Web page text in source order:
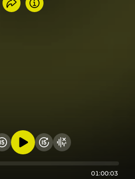
Share recording
Info
volume
Rewind 15 seconds
Play audioFast Foward 15
Hide visualizer
01:00:03